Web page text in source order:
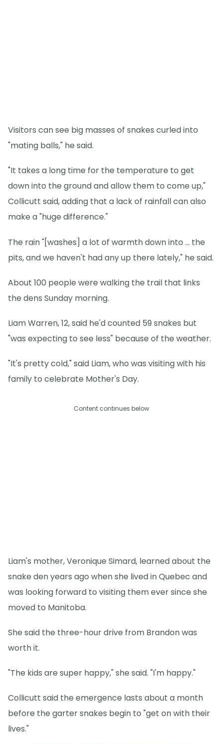
Visitors can see big masses of snakes curled into
"mating balls," he said.
"It takes a long time for the temperature to get
down into the ground and allow them to come up,"
Collicutt said, adding that a lack of rainfall can also
make a "huge difference."
The rain "[washes] a lot of warmth down into … the
pits, and we haven't had any up there lately," he said.
About 100 people were walking the trail that links
the dens Sunday morning.
Liam Warren, 12, said he'd counted 59 snakes but
"was expecting to see less" because of the weather.
"It's pretty cold," said Liam, who was visiting with his
family to celebrate Mother's Day.
Content continues below
Liam's mother, Veronique Simard, learned about the
snake den years ago when she lived in Quebec and
was looking forward to visiting them ever since she
moved to Manitoba.
She said the three-hour drive from Brandon was
worth it.
"The kids are super happy," she said. "I'm happy."
Collicutt said the emergence lasts about a month
before the garter snakes begin to "get on with their
lives."